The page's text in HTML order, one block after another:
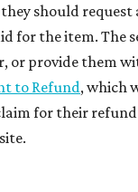
should
for the item. The
or provide them
to Refund, which
for their